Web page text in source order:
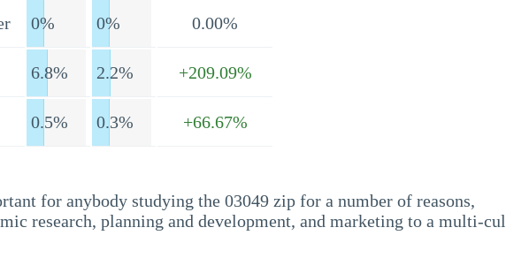
0% 0% 0.00%
6.8% 2.2% +209.09%
0.5% 0.3% +66.67%
for anybody studying the 03049 zip for a number of reasons,
research, planning and development, and marketing to a multi-